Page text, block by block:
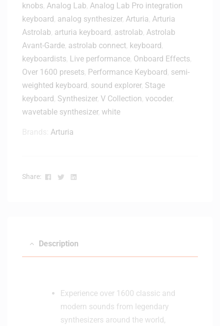
h
i
t
e
b
l
e
B
2
0
x
r
o
f
e
s
p
h
o
knobs Analog Lab Analog Lab Pro integration
keyboard analog synthesizer, Arturia Arturia
Astrolab arturia keyboard astrolab Astrolab
Avant-Garde astrolab connect keyboard
keyboardists Live performance Onboard Effects
Over 1600 presets Performance Keyboard semi-
weighted keyboard sound explorer, Stage
keyboard Synthesizer, V Collection vocoder,
wavetable synthesizer, white
Arturia
Share: Facebook
TwitterLinkedin
Description
Experience over 1600 classic and
modern sounds from legendary
synthesizers around the world,